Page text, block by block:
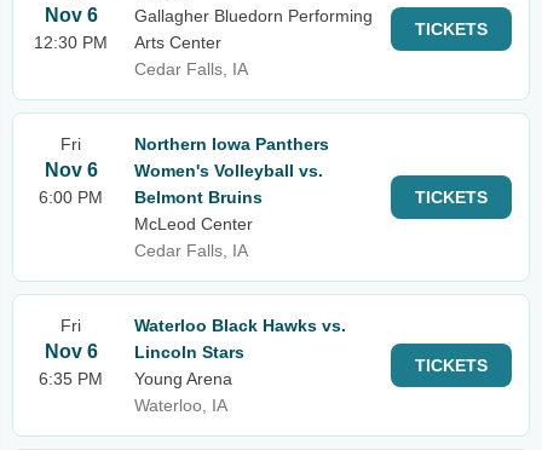
Nov 6
12:30 PM
Gallagher Bluedorn Performing
Arts Center
Cedar Falls, IA
TICKETS
Fri
Nov 6
6:00 PM
Northern Iowa Panthers
Women's Volleyball vs.
Belmont Bruins
McLeod Center
Cedar Falls, IA
TICKETS
Fri
Nov 6
6:35 PM
Waterloo Black Hawks vs.
Lincoln Stars
Young Arena
Waterloo, IA
TICKETS